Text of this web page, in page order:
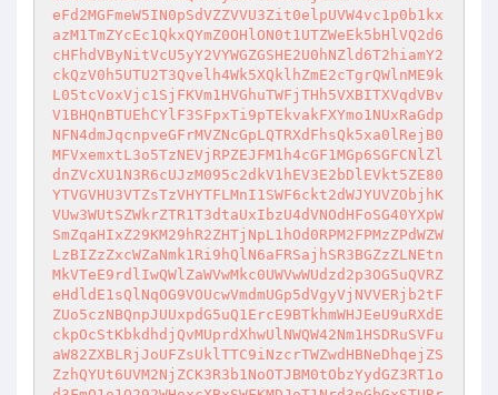
eFd2MGFmeW5IN0pSdVZZVVU3Zit0elpUVW4vc1p0b1kx
azM1TmZYcEc1QkxQYmZ0OHlON0t1UTZWeEk5bHlVQ2d6
cHFhdVByNitVcU5yY2VYWGZGSHE2U0hNZld6T2hiamY2
ckQzV0h5UTU2T3Qvelh4Wk5XQklhZmE2cTgrQWlnME9k
L05tcVoxVjc1SjFKVm1HVGhuTWFjTHh5VXBITXVqdVBv
V1BHQnBTUEhCYlF3SFpxTi9pTEkvakFXYmo1NUxRaGdp
NFN4dmJqcnpveGFrMVZNcGpLQTRXdFhsQk5xa0lRejB0
MFVxemxtL3o5TzNEVjRPZEJFM1h4cGF1MGp6SGFCNlZl
dnZVcXU1N3R6cUJzM095c2dkV1hEV3E2bDlEVkt5ZE80
YTVGVHU3VTZsTzVHYTFLMnI1SWF6ckt2dWJYUVZObjhK
VUw3WUtSZWkrZTR1T3dtaUxIbzU4dVNOdHFoSG40YXpW
SmZqaHIxZ29KM29hR2ZHTjNpL1hOd0RPM2FPMzZPdWZW
LzBIZzZxcWZaNmk1Ri9hQlN6aFRSajhSR3BGZzZLNEtn
MkVTeE9rdlIwQWlZaWVwMkc0UWVwWUdzd2p3OG5uQVRZ
eHdldE1sQlNqOG9VOUcwVmdmUGp5dVgyVjNVVERjb2tF
ZUo5czNBQnpJUUxpdG5uQ1ErcE9BTkhmWHJEeU9uRXdE
ckpOcStKbkdhdjQvMUprdXhwUlNWQW42Nm1HSDRuSVFu
aW82ZXBLRjJoUFZsUklTTC9iNzcrTWZwdHBNeDhqejZS
ZzhQYUt6UVM2NjZCK3R3b1NoOTJBM0tObzYydGZ3RT1o